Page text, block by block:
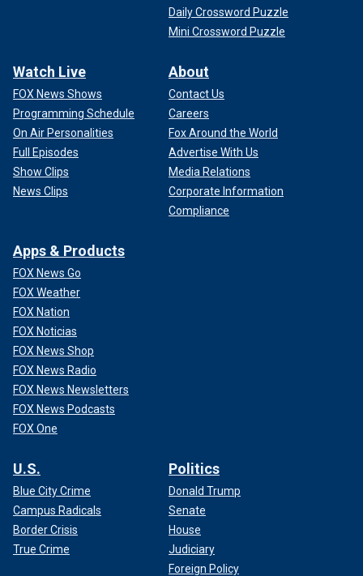
Daily Crossword Puzzle
Mini Crossword Puzzle
Watch Live
FOX News Shows
Programming Schedule
On Air Personalities
Full Episodes
Show Clips
News Clips
About
Contact Us
Careers
Fox Around the World
Advertise With Us
Media Relations
Corporate Information
Compliance
Apps & Products
FOX News Go
FOX Weather
FOX Nation
FOX Noticias
FOX News Shop
FOX News Radio
FOX News Newsletters
FOX News Podcasts
FOX One
U.S.
Blue City Crime
Campus Radicals
Border Crisis
True Crime
Politics
Donald Trump
Senate
House
Judiciary
Foreign Policy